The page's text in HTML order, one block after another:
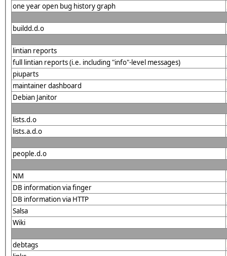
one year open bug history graph
buildd.d.o
lintian reports
full lintian reports (i.e. including "info"-level messages)
piuparts
maintainer dashboard
Debian Janitor
lists.d.o
lists.a.d.o
people.d.o
NM
DB information via finger
DB information via HTTP
Salsa
Wiki
debtags